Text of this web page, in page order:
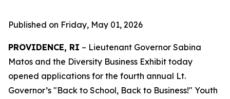
Published on Friday, May 01, 2026
PROVIDENCE, RI – Lieutenant Governor Sabina
Matos and the Diversity Business Exhibit today
opened applications for the fourth annual Lt.
Governor’s "Back to School, Back to Business!" Youth